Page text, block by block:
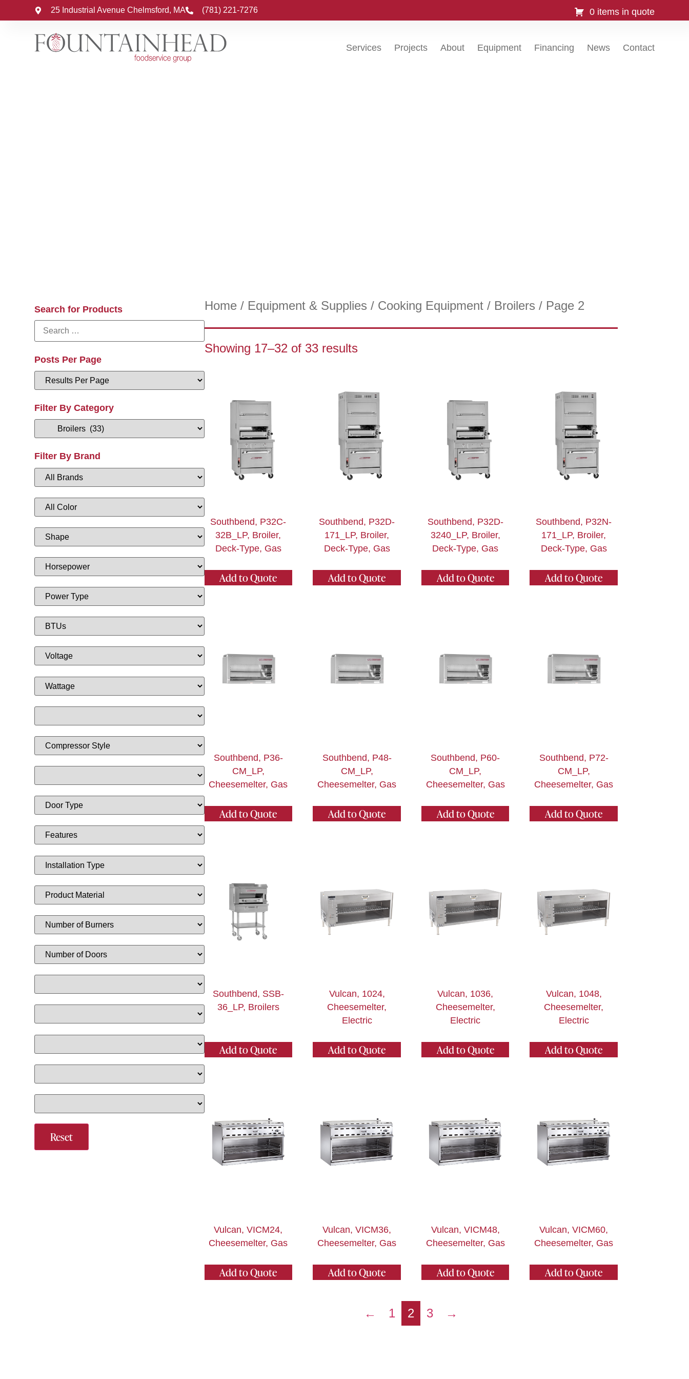
25 Industrial Avenue Chelmsford, MA (781) 221-7276 0 items in quote
Services Projects About Equipment Financing News Contact
Search for Products
Posts Per Page
Filter By Category
Filter By Brand
Home/ Equipment & Supplies / Cooking Equipment/ Broilers / Page 2
Showing 17–32 of 33 results
Southbend, P32C-
32B_LP, Broiler,
Deck-Type, Gas
Add to Quote
Southbend, P32D-
171_LP, Broiler,
Deck-Type, Gas
Add to Quote
Southbend, P32D-
3240_LP, Broiler,
Deck-Type, Gas
Add to Quote
Southbend, P32N-
171_LP, Broiler,
Deck-Type, Gas
Add to Quote
Southbend, P36-
CM_LP,
Cheesemelter, Gas
Add to Quote
Southbend, P48-
CM_LP,
Cheesemelter, Gas
Add to Quote
Southbend, P60-
CM_LP,
Cheesemelter, Gas
Add to Quote
Southbend, P72-
CM_LP,
Cheesemelter, Gas
Add to Quote
Southbend, SSB-
36_LP, Broilers
Add to Quote
Vulcan, 1024,
Cheesemelter,
Electric
Add to Quote
Vulcan, 1036,
Cheesemelter,
Electric
Add to Quote
Vulcan, 1048,
Cheesemelter,
Electric
Add to Quote
Vulcan, VICM24,
Cheesemelter, Gas
Add to Quote
Vulcan, VICM36,
Cheesemelter, Gas
Add to Quote
Vulcan, VICM48,
Cheesemelter, Gas
Add to Quote
Vulcan, VICM60,
Cheesemelter, Gas
Add to Quote
← 1 2 3 →